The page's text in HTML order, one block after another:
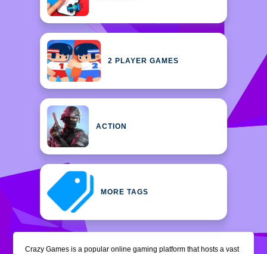
2 PLAYER GAMES
ACTION
MORE TAGS
Crazy Games is a popular online gaming platform that hosts a vast